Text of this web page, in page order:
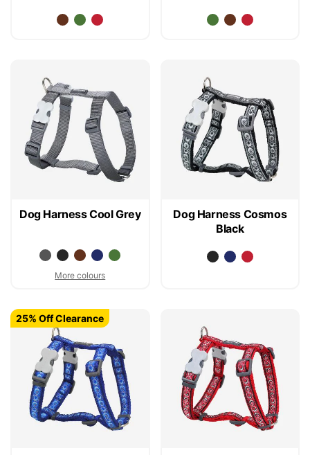
Dog Harness Cool Grey
More colours
Dog Harness Cosmos
Black
25% Off Clearance